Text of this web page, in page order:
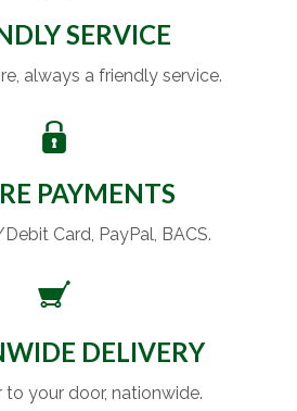
SERVICE
always a friendly service.
PAYMENTS
Card, PayPal, BACS.
DELIVERY
to your door, nationwide.